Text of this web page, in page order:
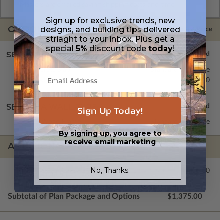
OPTIONS Selected Price
SELECT A FOUNDATION TYPE
Crawl Space $0.00
Concrete Slab Standard with Price
SELECT A WALL TYPE
2x6 Wood Frame Standard with Price
ADDITIONAL OPTIONS
$425.00
Subtotal of Plan Package and Options $1,375.00
Sign up for exclusive trends, new
designs, and building tips delivered
striaght to your inbox. Plus get a
special5%discount code today!
Sign Up Today!
By signing up, you agree to
receive email marketing
No, Thanks.